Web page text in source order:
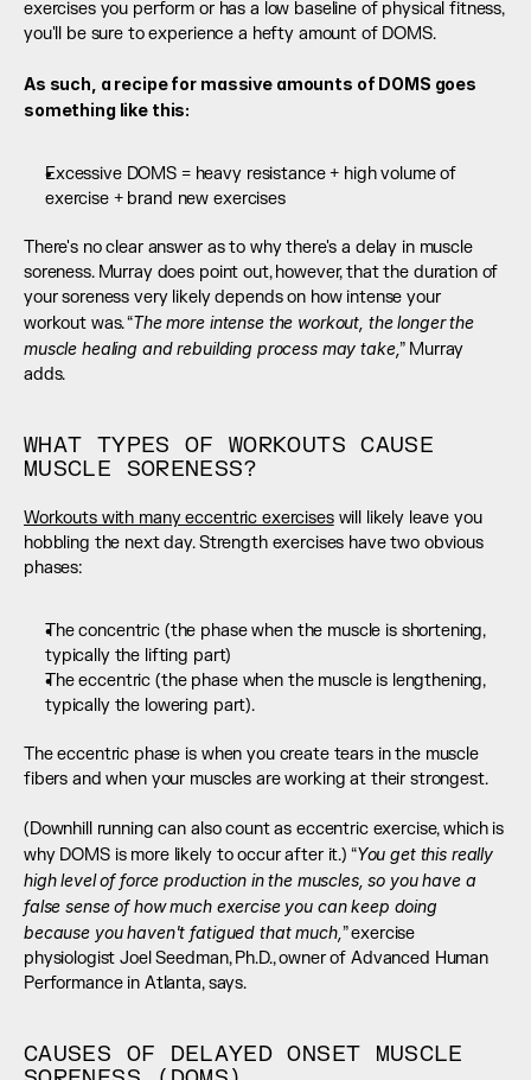
exercises you perform or has a low baseline of physical fitness,
you'll be sure to experience a hefty amount of DOMS.
As such, a recipe for massive amounts of DOMS goes
something like this:
Excessive DOMS = heavy resistance + high volume of
exercise + brand new exercises
There's no clear answer as to why there's a delay in muscle
soreness. Murray does point out, however, that the duration of
your soreness very likely depends on how intense your
workout was. “The more intense the workout, the longer the
muscle healing and rebuilding process may take,” Murray
adds.
WHAT TYPES OF WORKOUTS CAUSE
MUSCLE SORENESS?
Workouts with many eccentric exercises will likely leave you
hobbling the next day. Strength exercises have two obvious
phases:
The concentric (the phase when the muscle is shortening,
typically the lifting part)
The eccentric (the phase when the muscle is lengthening,
typically the lowering part).
The eccentric phase is when you create tears in the muscle
fibers and when your muscles are working at their strongest.
(Downhill running can also count as eccentric exercise, which is
why DOMS is more likely to occur after it.) “You get this really
high level of force production in the muscles, so you have a
false sense of how much exercise you can keep doing
because you haven't fatigued that much, ” exercise
physiologist Joel Seedman, Ph.D., owner of Advanced Human
Performance in Atlanta, says.
CAUSES OF DELAYED ONSET MUSCLE